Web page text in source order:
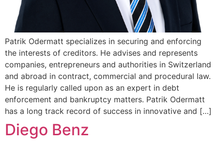
Patrik Odermatt specializes in securing and enforcing
the interests of creditors. He advises and represents
companies, entrepreneurs and authorities in Switzerland
and abroad in contract, commercial and procedural law.
He is regularly called upon as an expert in debt
enforcement and bankruptcy matters. Patrik Odermatt
has a long track record of success in innovative and […]
Diego Benz